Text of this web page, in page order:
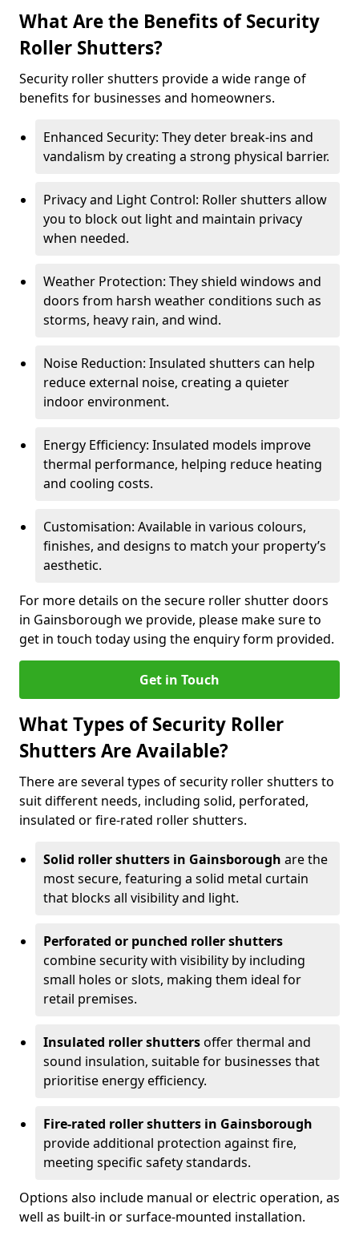
What Are the Benefits of Security
Roller Shutters?
Security roller shutters provide a wide range of
benefits for businesses and homeowners.
Enhanced Security: They deter break-ins and
vandalism by creating a strong physical barrier.
Privacy and Light Control: Roller shutters allow
you to block out light and maintain privacy
when needed.
Weather Protection: They shield windows and
doors from harsh weather conditions such as
storms, heavy rain, and wind.
Noise Reduction: Insulated shutters can help
reduce external noise, creating a quieter
indoor environment.
Energy Efficiency: Insulated models improve
thermal performance, helping reduce heating
and cooling costs.
Customisation: Available in various colours,
finishes, and designs to match your property’s
aesthetic.
For more details on the secure roller shutter doors
in Gainsborough we provide, please make sure to
get in touch today using the enquiry form provided.
Get in Touch
What Types of Security Roller
Shutters Are Available?
There are several types of security roller shutters to
suit different needs, including solid, perforated,
insulated or fire-rated roller shutters.
Solid roller shutters in Gainsborough are the
most secure, featuring a solid metal curtain
that blocks all visibility and light.
Perforated or punched roller shutters
combine security with visibility by including
small holes or slots, making them ideal for
retail premises.
Insulated roller shuttersoffer thermal and
sound insulation, suitable for businesses that
prioritise energy efficiency.
Fire-rated roller shutters in Gainsborough
provide additional protection against fire,
meeting specific safety standards.
Options also include manual or electric operation, as
well as built-in or surface-mounted installation.